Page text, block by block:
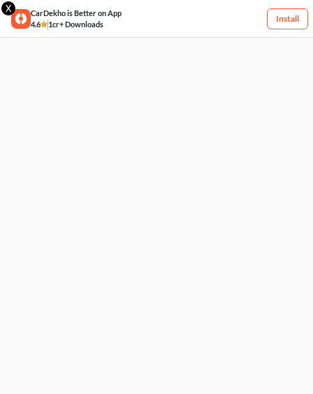
X
CarDekho is Better on App
4.6
1cr+ Downloads
Install